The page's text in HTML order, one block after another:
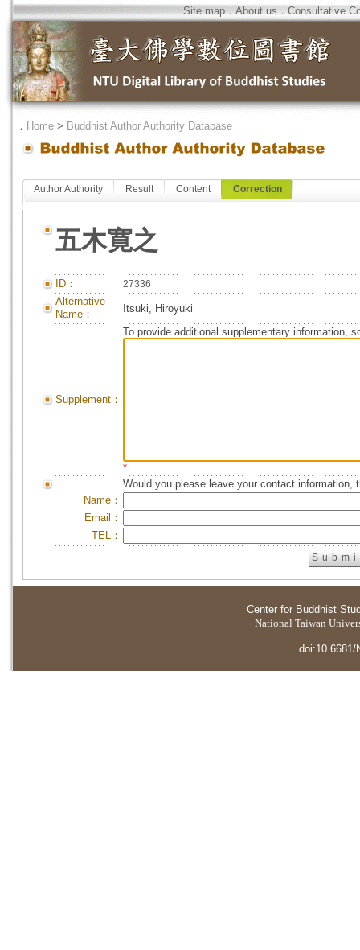
Site map．About us．Consultative
． Home > Buddhist Author Authority Database
Author Authority Result Content Correction
五木寛之
ID： 27336
Alternative
Name：
Itsuki, Hiroyuki
Supplement：
To provide additional supplementary information,
*
Would you please leave your contact information,
Name：
Email：
TEL：
Center for Buddhist
National Taiwan
doi:10.6681/